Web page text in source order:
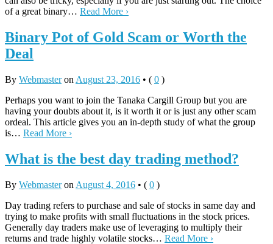
of a great binary… Read More ›
Binary Pot of Gold Scam or Worth the
Deal
By Webmasteron August 23, 2016 • ( 0 )
Perhaps you want to join the Tanaka Cargill Group but you are
having your doubts about it, is it worth it or is just any other scam
ordeal. This article gives you an in-depth study of what the group
is… Read More ›
What is the best day trading method?
By Webmasteron August 4, 2016 • ( 0 )
Day trading refers to purchase and sale of stocks in same day and
trying to make profits with small fluctuations in the stock prices.
Generally day traders make use of leveraging to multiply their
returns and trade highly volatile stocks… Read More ›